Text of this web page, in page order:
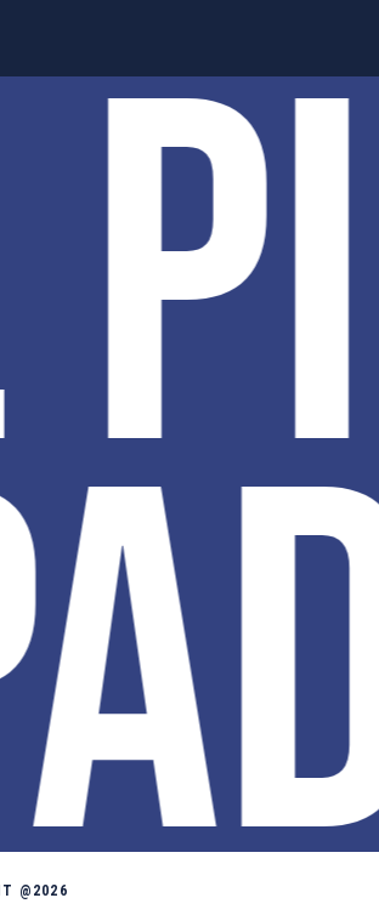
@2026